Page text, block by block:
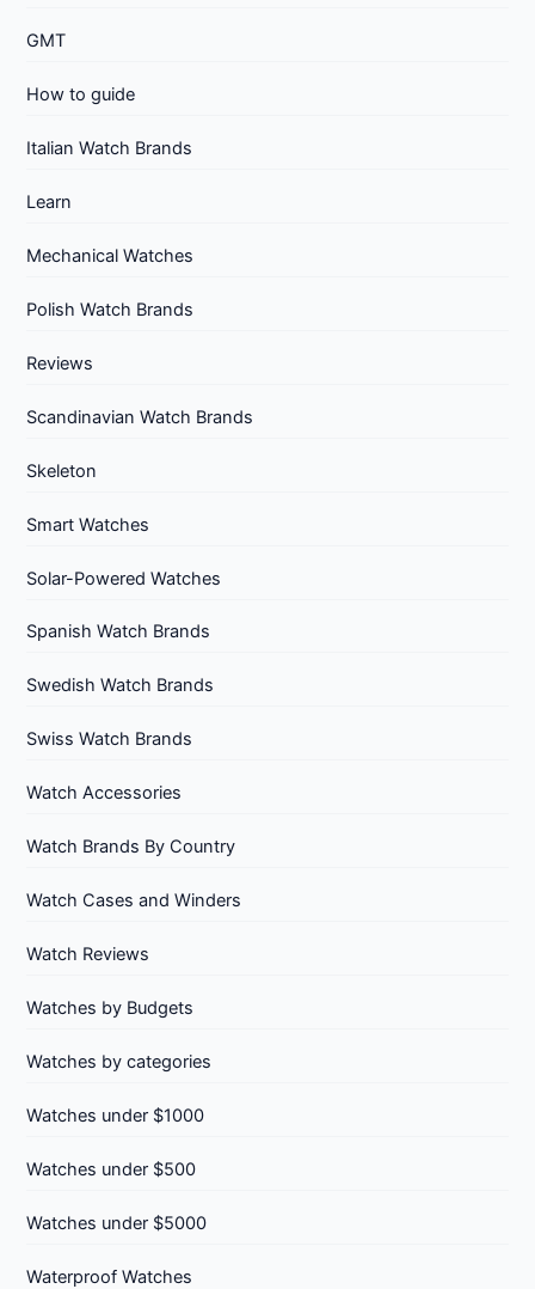
GMT
How to guide
Italian Watch Brands
Learn
Mechanical Watches
Polish Watch Brands
Reviews
Scandinavian Watch Brands
Skeleton
Smart Watches
Solar-Powered Watches
Spanish Watch Brands
Swedish Watch Brands
Swiss Watch Brands
Watch Accessories
Watch Brands By Country
Watch Cases and Winders
Watch Reviews
Watches by Budgets
Watches by categories
Watches under $1000
Watches under $500
Watches under $5000
Waterproof Watches